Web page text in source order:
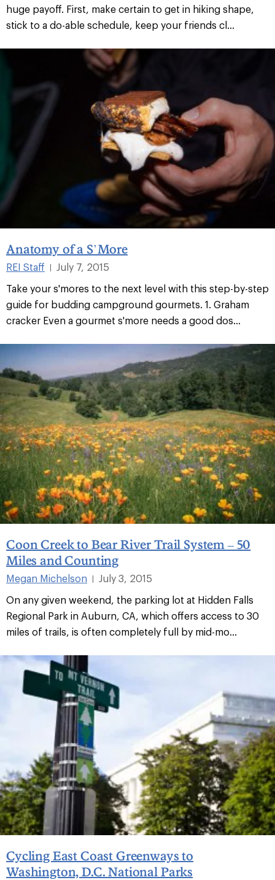
huge payoff. First, make certain to get in hiking shape,
stick to a do-able schedule, keep your friends cl...
Anatomy of a S’More
REI Staff
July 7, 2015
Take your s'mores to the next level with this step-by-step
guide for budding campground gourmets. 1. Graham
cracker Even a gourmet s'more needs a good dos...
Coon Creek to Bear River Trail System – 50
Miles and Counting
Megan Michelson
July 3, 2015
On any given weekend, the parking lot at Hidden Falls
Regional Park in Auburn, CA, which offers access to 30
miles of trails, is often completely full by mid-mo...
Cycling East Coast Greenways to
Washington, D.C. National Parks